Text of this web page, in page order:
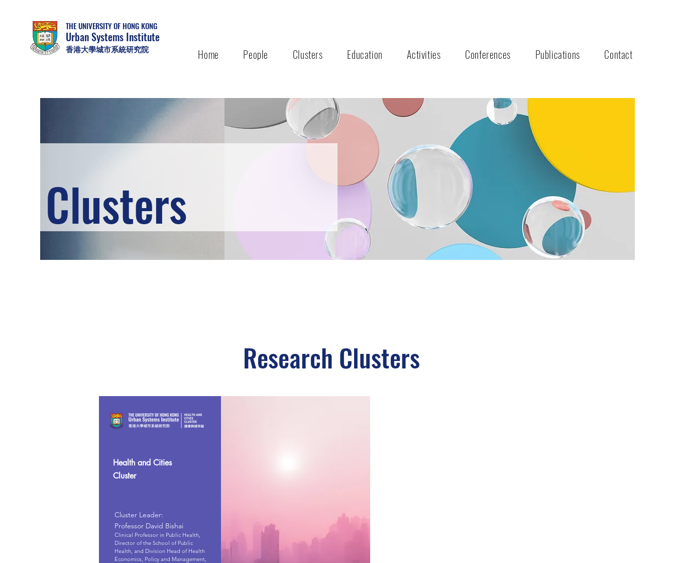
THE UNIVERSITY OF HONG KONG
Urban Systems Institute
香港大學城市系統研究院 Home People Clusters Education Activities Conferences Publications Contact
Clusters
Research Clusters
Health and Cities
Cluster
Cluster Leader:
Professor David Bishai
Clinical Professor in Public Health,
Director of the School of Public
Health, and Division Head of Health
Economics, Policy and Management,